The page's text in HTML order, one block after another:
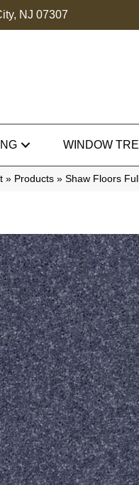
NJ 07307
WINDOW
» Products » Shaw Floors